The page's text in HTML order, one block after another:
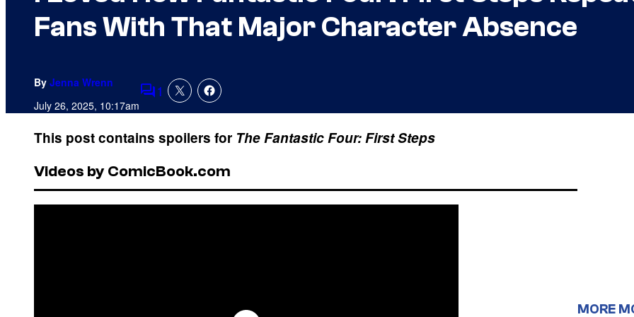
Fans With That Major Character Absence
By Jenna Wrenn
July 26, 2025, 10:17amComments
1
This post contains spoilers for The Fantastic Four: First Steps
Videos by ComicBook.com
MORE